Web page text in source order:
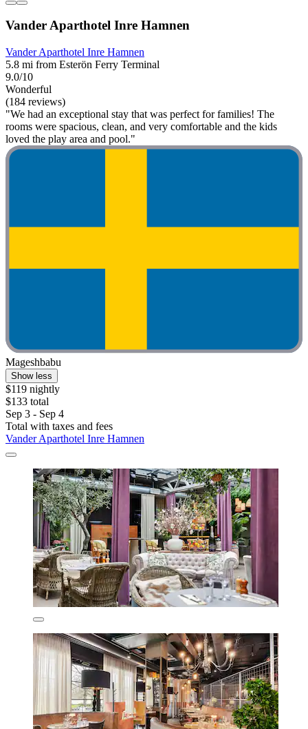
Vander Aparthotel Inre Hamnen
Vander Aparthotel Inre Hamnen
5.8 mi from Esterön Ferry Terminal
9.0/10
Wonderful
(184 reviews)
"We had an exceptional stay that was perfect for families! The
rooms were spacious, clean, and very comfortable and the kids
loved the play area and pool."
Mageshbabu
Show less
$119 nightly
$133 total
Sep 3 - Sep 4
Total with taxes and fees
Vander Aparthotel Inre Hamnen